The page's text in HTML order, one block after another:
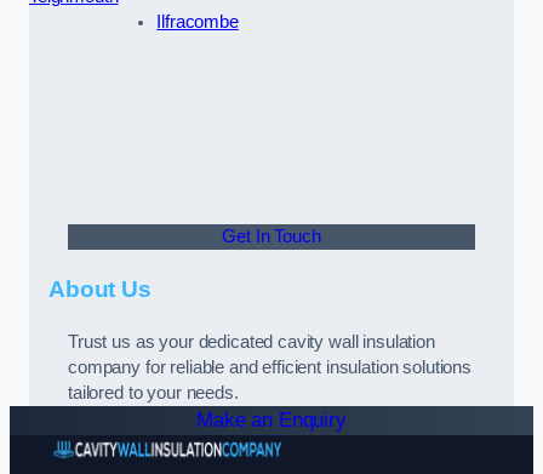
Ilfracombe
Get In Touch
About Us
Trust us as your dedicated cavity wall insulation
company for reliable and efficient insulation solutions
tailored to your needs.
Make an Enquiry